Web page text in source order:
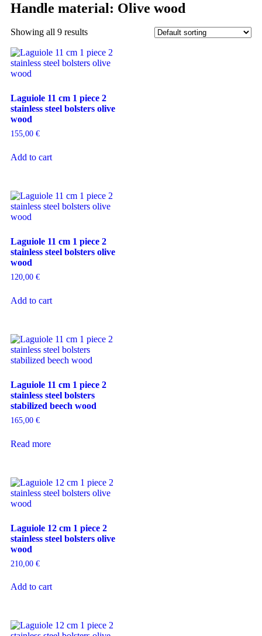
Handle material: Olive wood
Showing all 9 results
Laguiole 11 cm 1 piece 2
stainless steel bolsters olive
wood
155,00 €
Add to cart
Laguiole 11 cm 1 piece 2
stainless steel bolsters olive
wood
120,00 €
Add to cart
Laguiole 11 cm 1 piece 2
stainless steel bolsters
stabilized beech wood
165,00 €
Read more
Laguiole 12 cm 1 piece 2
stainless steel bolsters olive
wood
210,00 €
Add to cart